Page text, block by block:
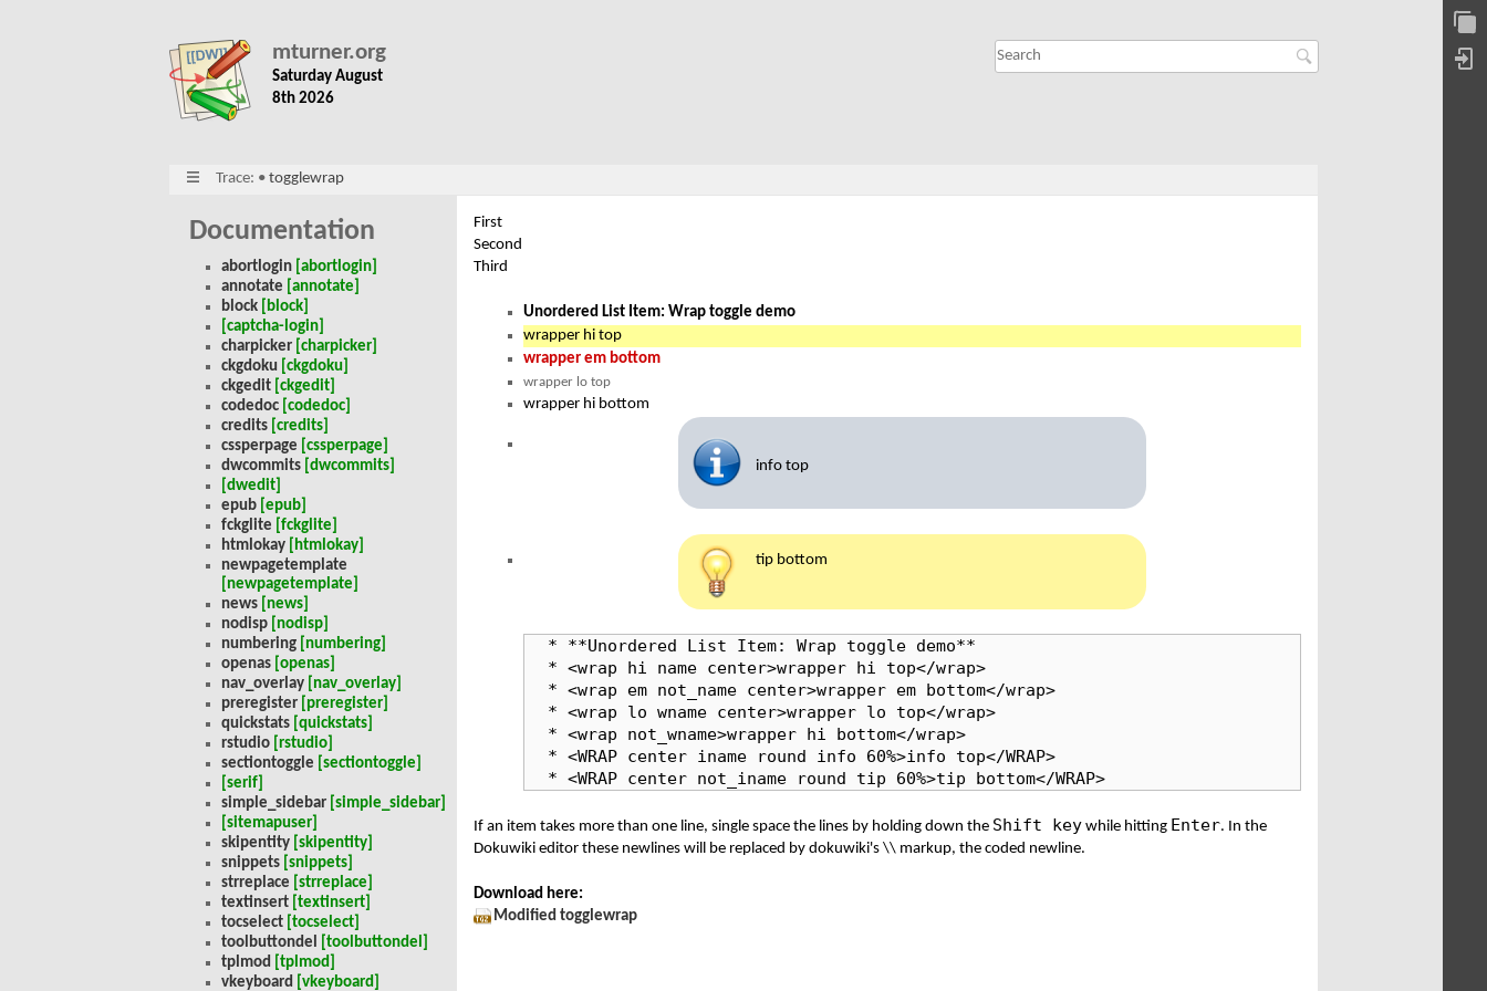
mturner.org
Saturday August
8th 2026
Trace: • togglewrap
First
Second
Third
Unordered List Item: Wrap toggle demo
wrapper hi top
wrapper em bottom
wrapper lo top
wrapper hi bottom
info top
tip bottom
  * **Unordered List Item: Wrap toggle demo**
  * <wrap hi name center>wrapper hi top</wrap>
  * <wrap em not_name center>wrapper em bottom</wrap>
  * <wrap lo wname center>wrapper lo top</wrap>
  * <wrap not_wname>wrapper hi bottom</wrap>
  * <WRAP center iname round info 60%>info top</WRAP>
  * <WRAP center not_iname round tip 60%>tip bottom</WRAP>
If an item takes more than one line, single space the lines by holding down the Shift key while hitting Enter. In the
Dokuwiki editor these newlines will be replaced by dokuwiki's \\ markup, the coded newline.
Download here:
Modified togglewrap
Documentation
abortlogin [abortlogin]
annotate [annotate]
block [block]
[captcha-login]
charpicker [charpicker]
ckgdoku [ckgdoku]
ckgedit [ckgedit]
codedoc [codedoc]
credits [credits]
cssperpage [cssperpage]
dwcommits [dwcommits]
[dwedit]
epub [epub]
fckglite [fckglite]
htmlokay [htmlokay]
newpagetemplate
[newpagetemplate]
news [news]
nodisp [nodisp]
numbering [numbering]
openas [openas]
nav_overlay [nav_overlay]
preregister [preregister]
quickstats [quickstats]
rstudio [rstudio]
sectiontoggle [sectiontoggle]
[serif]
simple_sidebar [simple_sidebar]
[sitemapuser]
skipentity [skipentity]
snippets [snippets]
strreplace [strreplace]
textinsert [textinsert]
tocselect [tocselect]
toolbuttondel [toolbuttondel]
tplmod [tplmod]
vkeyboard [vkeyboard]